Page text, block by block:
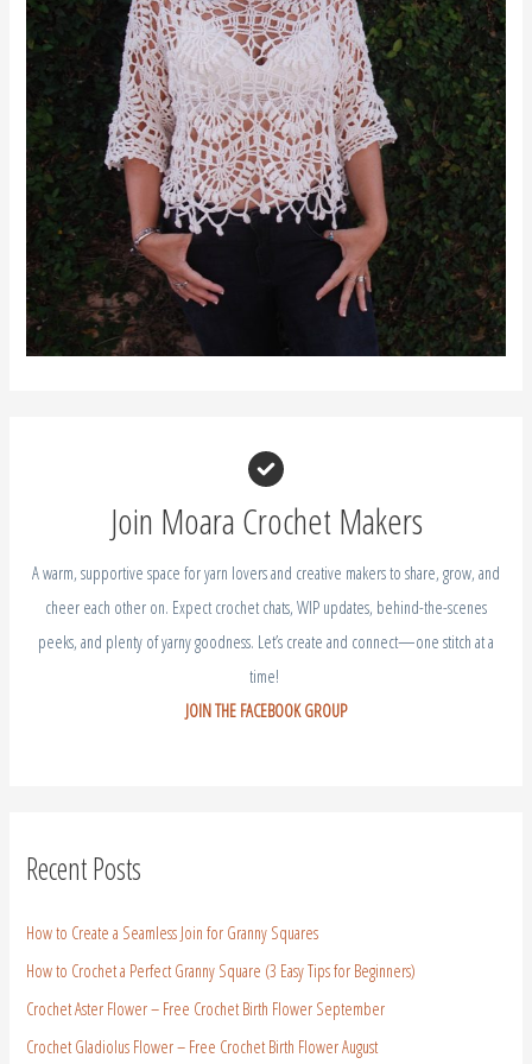
Join Moara Crochet Makers
A warm, supportive space for yarn lovers and creative makers to share, grow, and
cheer each other on. Expect crochet chats, WIP updates, behind-the-scenes
peeks, and plenty of yarny goodness. Let’s create and connect—one stitch at a
time!
JOIN THE FACEBOOK GROUP
Recent Posts
How to Create a Seamless Join for Granny Squares
How to Crochet a Perfect Granny Square (3 Easy Tips for Beginners)
Crochet Aster Flower – Free Crochet Birth Flower September
Crochet Gladiolus Flower – Free Crochet Birth Flower August